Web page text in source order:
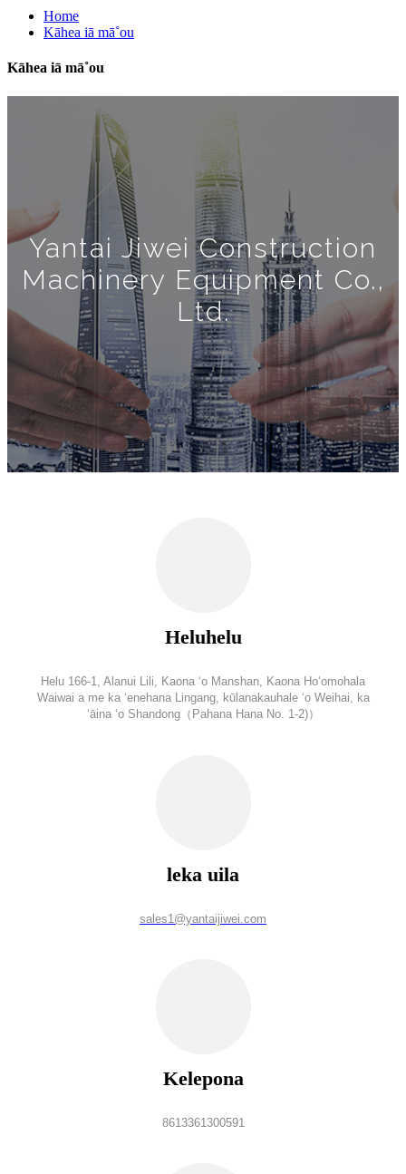
Home
Kāhea iā mā˚ou
Kāhea iā mā˚ou
Yantai Jiwei Construction
Machinery Equipment Co.,
Ltd.
Heluhelu
Helu 166-1, Alanui Lili, Kaona ʻo Manshan, Kaona Hoʻomohala
Waiwai a me ka ʻenehana Lingang, kūlanakauhale ʻo Weihai, ka
ʻāina ʻo Shandong（Pahana Hana No. 1-2)）
leka uila
sales1@yantaijiwei.com
Kelepona
8613361300591